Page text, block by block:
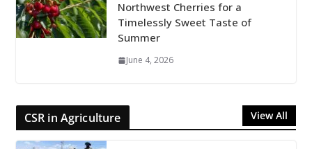
Northwest Cherries for a
Timelessly Sweet Taste of
Summer
June 4, 2026
CSR in Agriculture View All